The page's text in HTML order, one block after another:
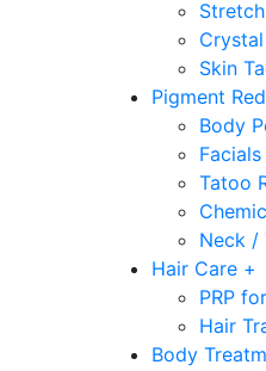
Skin
Pigment
Body
Facials
Tatoo
Neck /
Hair Care +
PRP
Hair
Body